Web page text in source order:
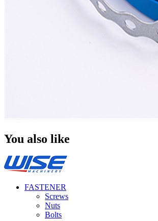
You also like
FASTENER
Screws
Nuts
Bolts